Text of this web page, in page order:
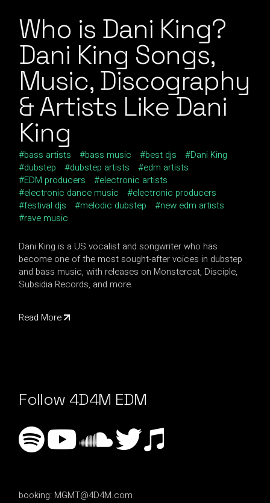
Who is Dani King?
Dani King Songs,
Music, Discography
& Artists Like Dani
King
bass artists bass music best djs
Dani King
dubstep
dubstep artists
edm artists
EDM producers
electronic artists
electronic dance music
electronic producers
festival djs
melodic dubstep
new edm artists
rave music
Dani King is a US vocalist and songwriter who has
become one of the most sought-after voices in dubstep
and bass music, with releases on Monstercat, Disciple,
Subsidia Records, and more.
Read More
Follow 4D4M EDM
booking: MGMT@4D4M.com